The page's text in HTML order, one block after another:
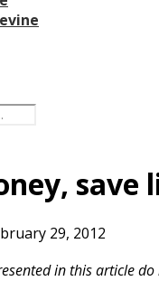
save
29, 2012
in this article do